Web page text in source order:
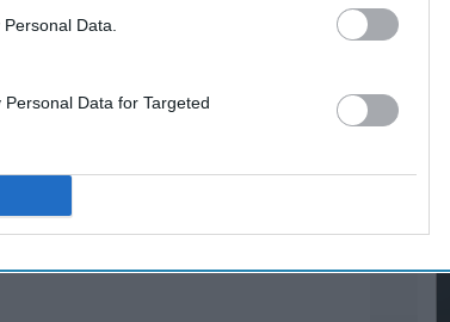
Data.
Data for Targeted